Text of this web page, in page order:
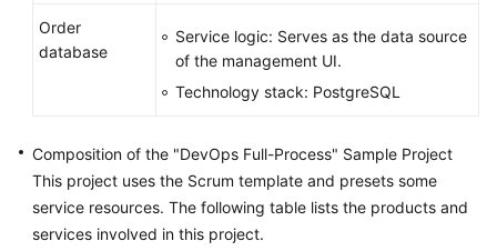
Order
database
Service logic: Serves as the data source
of the management UI.
Technology stack: PostgreSQL
Composition of the "DevOps Full-Process" Sample Project
This project uses the Scrum template and presets some
service resources. The following table lists the products and
services involved in this project.